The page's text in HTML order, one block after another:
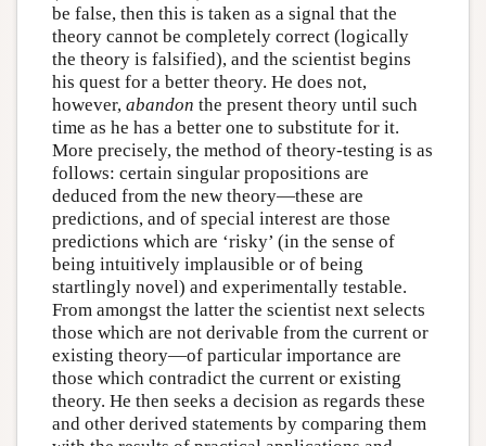
be false, then this is taken as a signal that the
theory cannot be completely correct (logically
the theory is falsified), and the scientist begins
his quest for a better theory. He does not,
however, abandon the present theory until such
time as he has a better one to substitute for it.
More precisely, the method of theory-testing is as
follows: certain singular propositions are
deduced from the new theory—these are
predictions, and of special interest are those
predictions which are ‘risky’ (in the sense of
being intuitively implausible or of being
startlingly novel) and experimentally testable.
From amongst the latter the scientist next selects
those which are not derivable from the current or
existing theory—of particular importance are
those which contradict the current or existing
theory. He then seeks a decision as regards these
and other derived statements by comparing them